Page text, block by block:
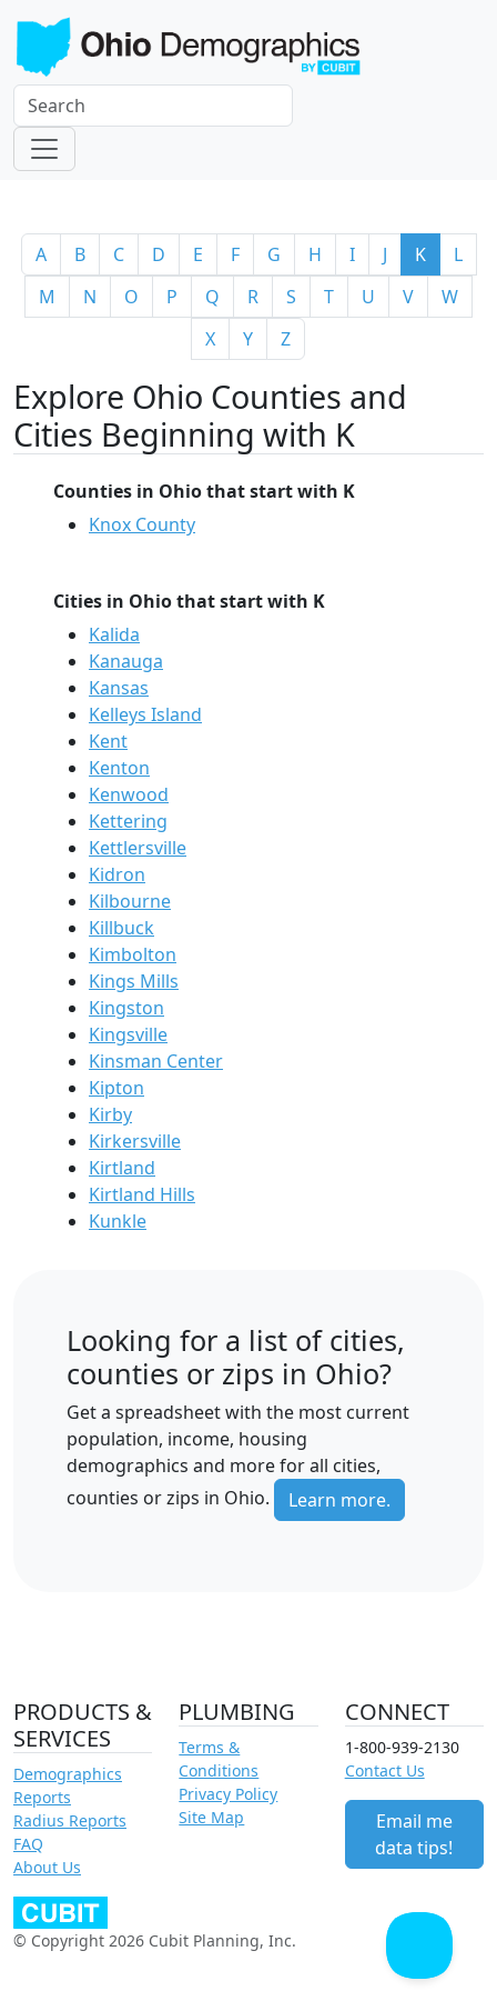
A B C D E F G H I J K
L
M
N O P Q R S T U V
W
X
Y Z
Explore Ohio Counties and
Cities Beginning with K
Counties in Ohio that start with K
Knox County
Cities in Ohio that start with K
Kalida
Kanauga
Kansas
Kelleys Island
Kent
Kenton
Kenwood
Kettering
Kettlersville
Kidron
Kilbourne
Killbuck
Kimbolton
Kings Mills
Kingston
Kingsville
Kinsman Center
Kipton
Kirby
Kirkersville
Kirtland
Kirtland Hills
Kunkle
Looking for a list of cities,
counties or zips in Ohio?
Get a spreadsheet with the most current
population, income, housing
demographics and more for all cities,
counties or zips in Ohio.
Learn more.
PRODUCTS &
SERVICES
Demographics
Reports
Radius Reports
FAQ
About Us
PLUMBING
Terms &
Conditions
Privacy Policy
Site Map
CONNECT
1-800-939-2130
Contact Us
Email me
data tips!
© Copyright 2026 Cubit Planning, Inc.